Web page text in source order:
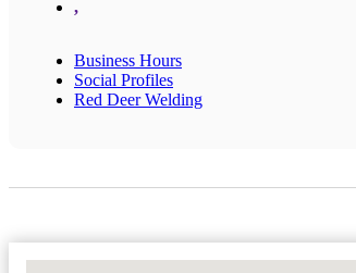
,
Business Hours
Social Profiles
Red Deer Welding